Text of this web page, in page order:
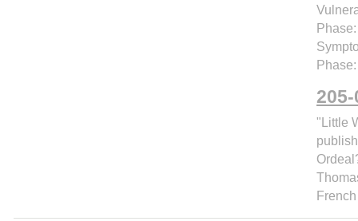
"Little